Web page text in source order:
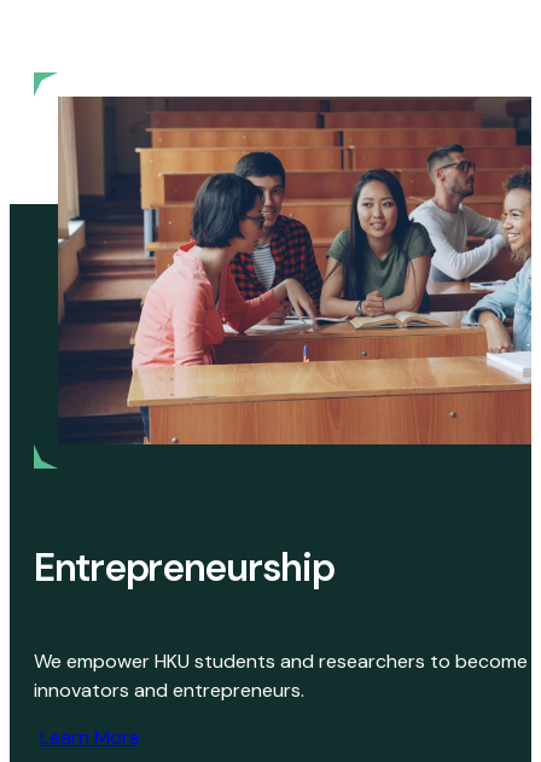
Entrepreneurship
We empower HKU students and researchers to become
innovators and entrepreneurs.
Learn More